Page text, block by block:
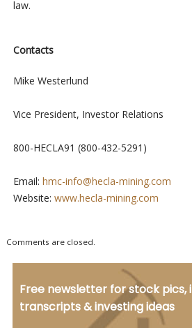
law.
Contacts
Mike Westerlund
Vice President, Investor Relations
800-HECLA91 (800-432-5291)
Email: hmc-info@hecla-mining.com
Website: www.hecla-mining.com
Comments are closed.
Free newsletter for stock pics,
transcripts & investing ideas